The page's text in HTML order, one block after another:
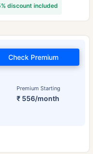
discount included
Premium Starting
₹ 556/month
Check Premium